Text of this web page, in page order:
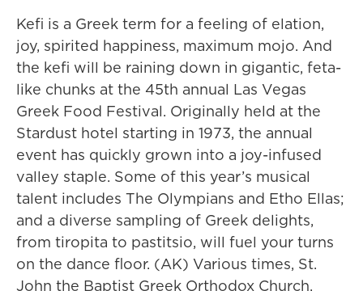
Kefi is a Greek term for a feeling of elation,
joy, spirited happiness, maximum mojo. And
the kefi will be raining down in gigantic, feta-
like chunks at the 45th annual Las Vegas
Greek Food Festival. Originally held at the
Stardust hotel starting in 1973, the annual
event has quickly grown into a joy-infused
valley staple. Some of this year’s musical
talent includes The Olympians and Etho Ellas;
and a diverse sampling of Greek delights,
from tiropita to pastitsio, will fuel your turns
on the dance floor. (AK) Various times, St.
John the Baptist Greek Orthodox Church,